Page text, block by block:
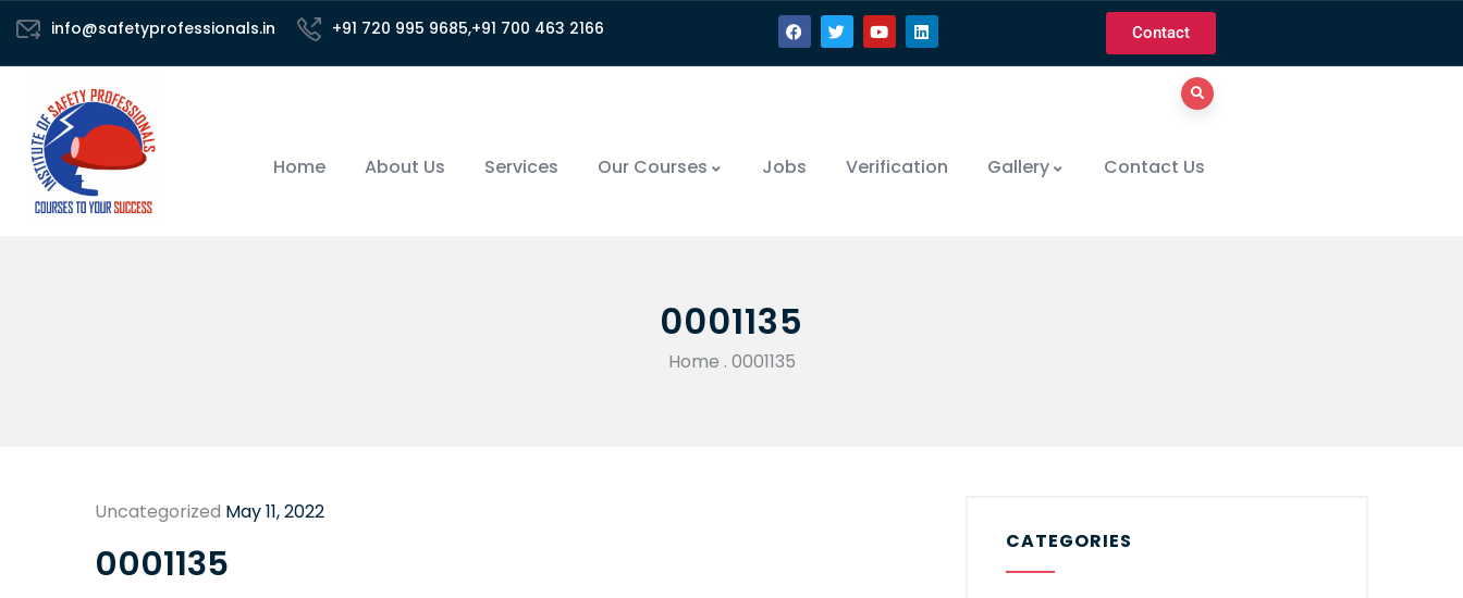
info@safetyprofessionals.in +91 720 995 9685,+91 700 463 2166 Contact
Home About Us Services Our Courses Jobs Verification Gallery Contact Us
0001135
Home . 0001135
Uncategorized May 11, 2022
0001135 CATEGORIES